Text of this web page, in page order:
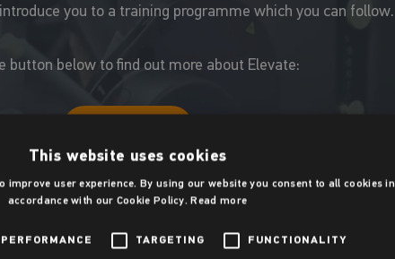
you to a training programme which you can follow.
button below to find out more about Elevate:
Gym etiquette
This website uses cookies
improve user experience. By using our website you consent to all cookies in
accordance with our Cookie Policy.Read more
PERFORMANCE TARGETING FUNCTIONALITY